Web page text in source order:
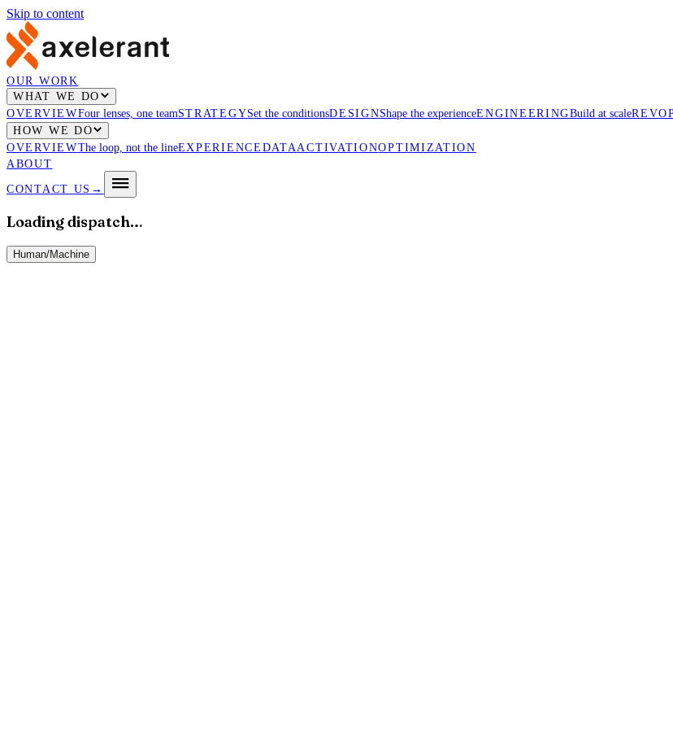
Skip to content
OUR WORK
WHAT WE DO
OVERVIEWFour lenses, one teamSTRATEGYSet the conditionsDESIGNShape the experienceENGINEERINGBuild at scale
HOW WE DO
OVERVIEWThe loop, not the lineEXPERIENCE DATAACTIVATIONOPTIMIZATION
ABOUT
CONTACT US →
Loading dispatch…
Human/Machine